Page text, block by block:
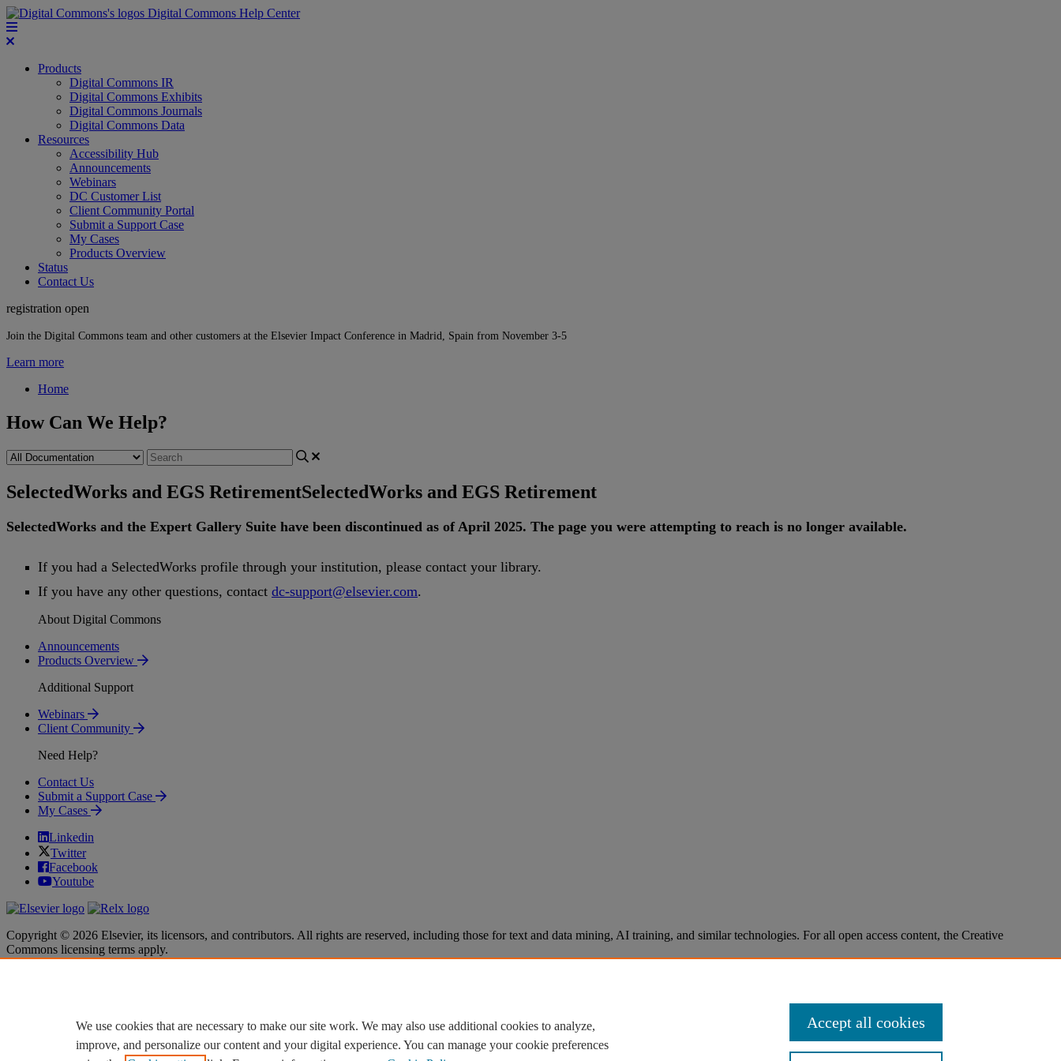
Digital Commons Help Center
Products
Digital Commons IR
Digital Commons Exhibits
Digital Commons Journals
Digital Commons Data
Resources
Accessibility Hub
Announcements
Webinars
DC Customer List
Client Community Portal
Submit a Support Case
My Cases
Products Overview
Status
Contact Us
registration open
Join the Digital Commons team and other customers at the Elsevier Impact Conference in Madrid, Spain from November 3-5
Learn more
Home
How Can We Help?
SelectedWorks and EGS RetirementSelectedWorks and EGS Retirement
SelectedWorks and the Expert Gallery Suite have been discontinued as of April 2025. The page you were attempting to reach is no longer available.
If you had a SelectedWorks profile through your institution, please contact your library.
If you have any other questions, contact dc-support@elsevier.com.
About Digital Commons
Announcements
Products Overview
Additional Support
Webinars
Client Community
Need Help?
Contact Us
Submit a Support Case
My Cases
Linkedin
Twitter
Facebook
Youtube
Copyright © 2026 Elsevier, its licensors, and contributors. All rights are reserved, including those for text and data mining, AI training, and similar technologies. For all open access content, the Creative
Commons licensing terms apply.
Cookie settings
Cookie settings
We use cookies that are necessary to make our site work. We may also use additional cookies to analyze,
improve, and personalize our content and your digital experience. You can manage your cookie preferences
Accept all cookies